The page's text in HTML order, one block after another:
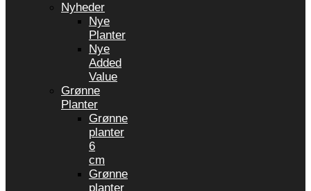
Nyheder
Nye
Planter
Nye
Added
Value
Grønne
Planter
Grønne
planter
6
cm
Grønne
planter